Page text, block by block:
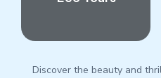
Discover the beauty and